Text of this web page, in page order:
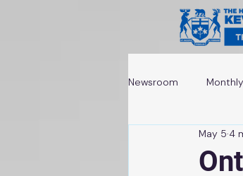
Newsroom
Awards andMay 5 4